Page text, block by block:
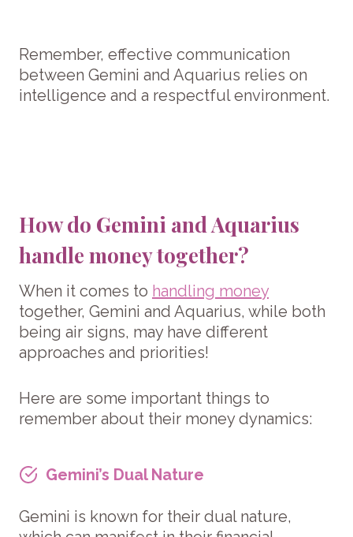
Remember, effective communication
between Gemini and Aquarius relies on
intelligence and a respectful environment.
How do Gemini and Aquarius
handle money together?
When it comes to handling money
together, Gemini and Aquarius, while both
being air signs, may have different
approaches and priorities!
Here are some important things to
remember about their money dynamics:
Gemini’s Dual Nature
Gemini is known for their dual nature,